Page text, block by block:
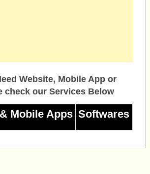
Website, Mobile App or
check our Services Below
Mobile Apps Softwares